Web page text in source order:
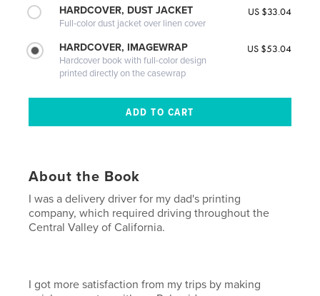
HARDCOVER, DUST JACKET
Full-color dust jacket over linen cover
US $33.04
HARDCOVER, IMAGEWRAP
Hardcover book with full-color design
printed directly on the casewrap
US $53.04
About the Book
I was a delivery driver for my dad's printing
company, which required driving throughout the
Central Valley of California.
I got more satisfaction from my trips by making